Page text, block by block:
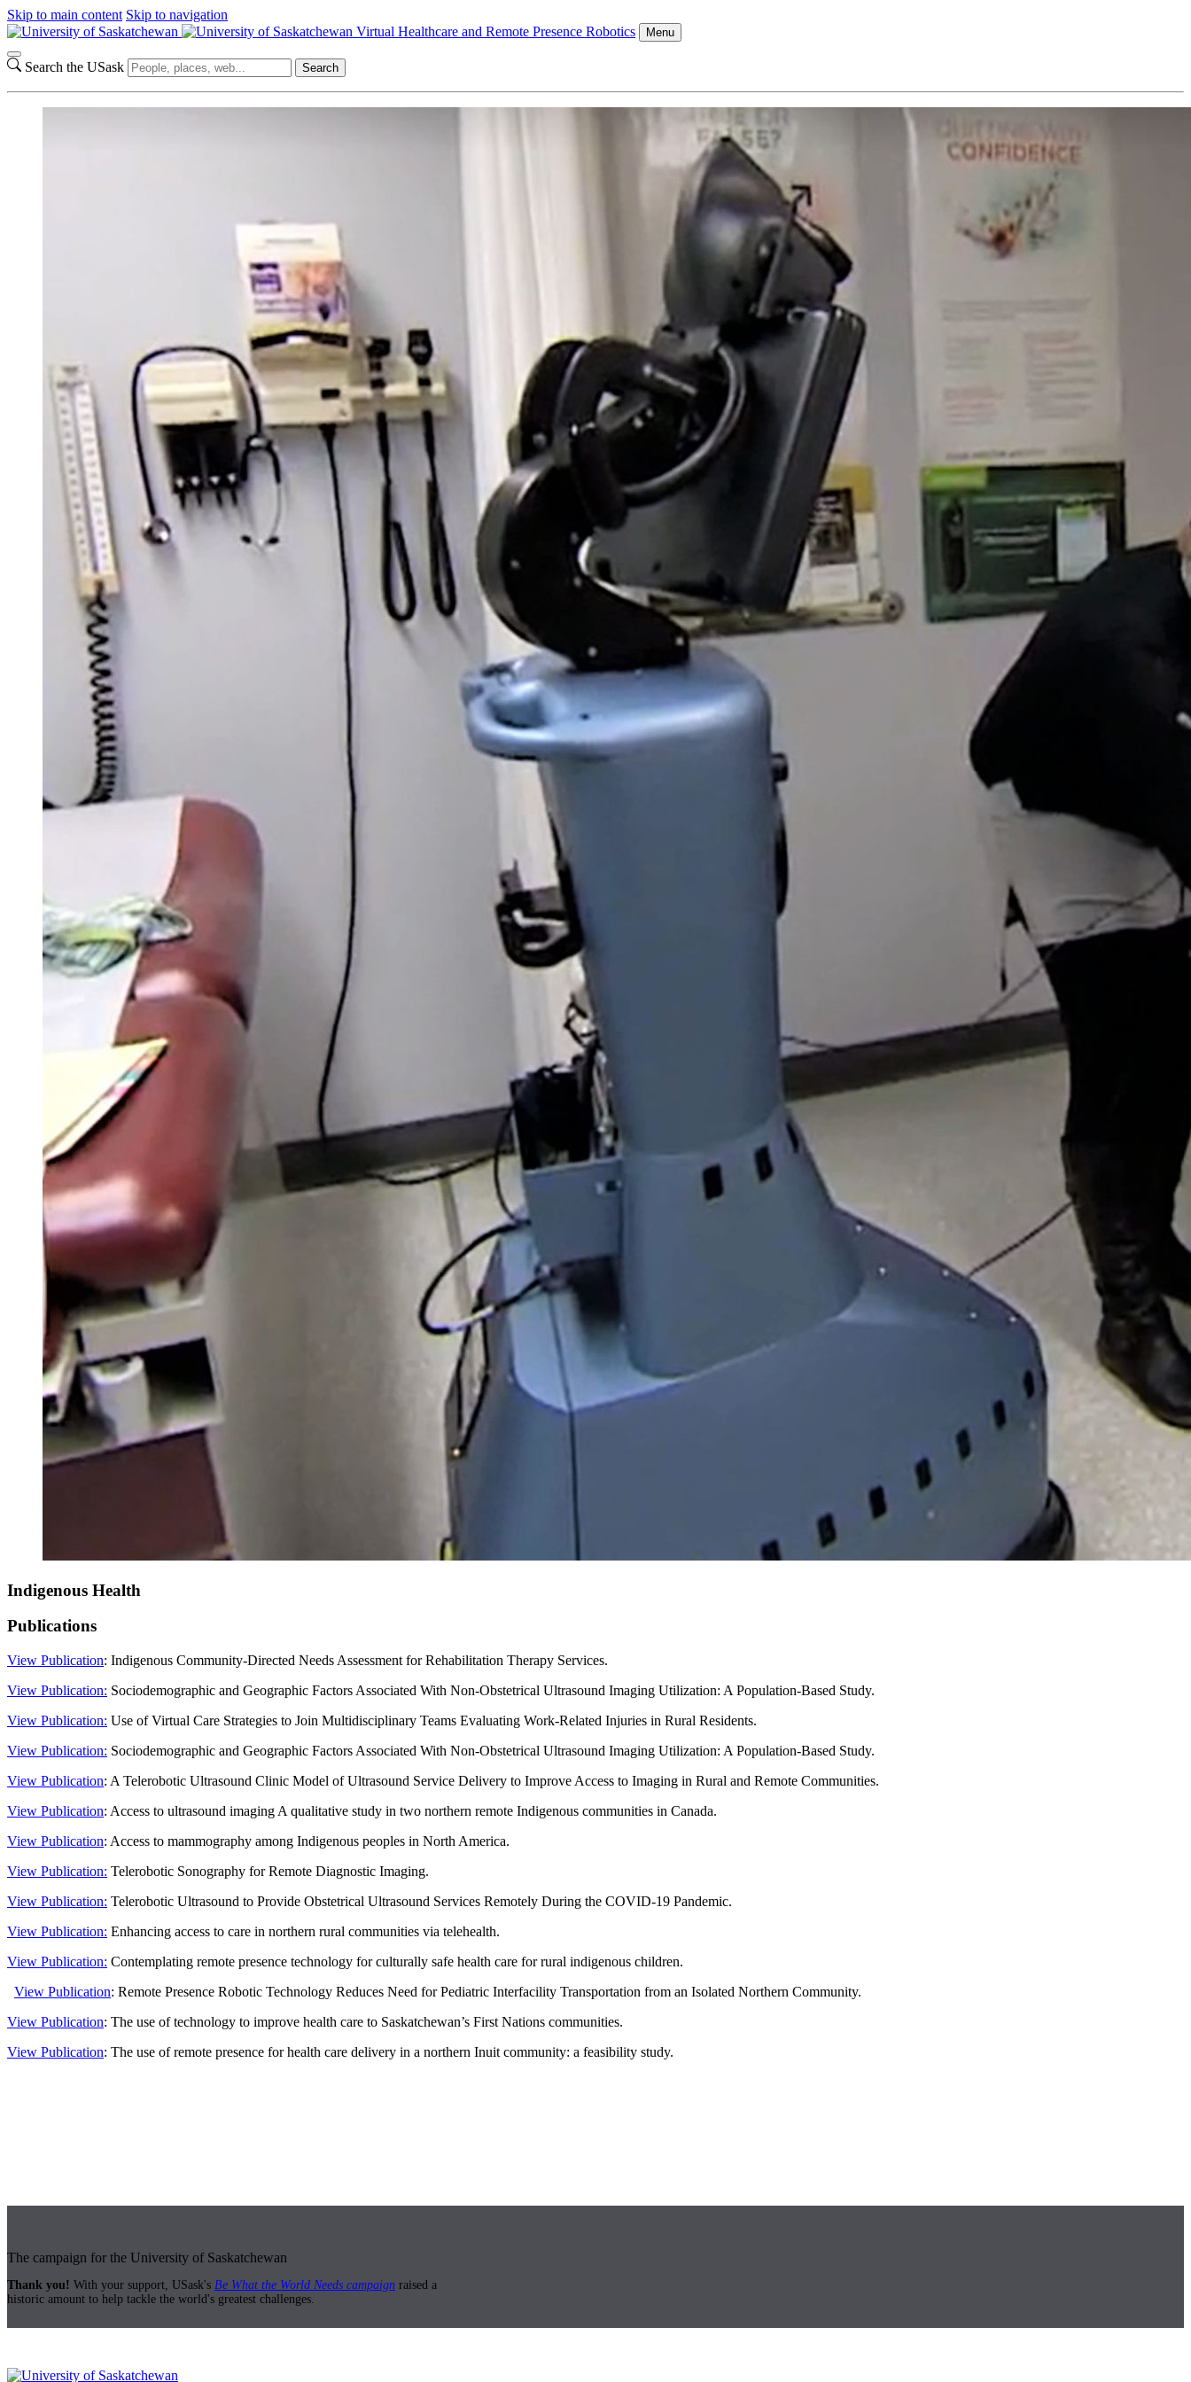
Skip to main content Skip to navigation
Virtual Healthcare and Remote Presence Robotics
Menu
Search the USask Search
Indigenous Health
Publications
View Publication: Indigenous Community-Directed Needs Assessment for Rehabilitation Therapy Services.
View Publication: Sociodemographic and Geographic Factors Associated With Non-Obstetrical Ultrasound Imaging Utilization: A Population-Based Study.
View Publication: Use of Virtual Care Strategies to Join Multidisciplinary Teams Evaluating Work-Related Injuries in Rural Residents.
View Publication: Sociodemographic and Geographic Factors Associated With Non-Obstetrical Ultrasound Imaging Utilization: A Population-Based Study.
View Publication: A Telerobotic Ultrasound Clinic Model of Ultrasound Service Delivery to Improve Access to Imaging in Rural and Remote Communities.
View Publication: Access to ultrasound imaging A qualitative study in two northern remote Indigenous communities in Canada.
View Publication: Access to mammography among Indigenous peoples in North America.
View Publication: Telerobotic Sonography for Remote Diagnostic Imaging.
View Publication: Telerobotic Ultrasound to Provide Obstetrical Ultrasound Services Remotely During the COVID-19 Pandemic.
View Publication: Enhancing access to care in northern rural communities via telehealth.
View Publication: Contemplating remote presence technology for culturally safe health care for rural indigenous children.
View Publication: Remote Presence Robotic Technology Reduces Need for Pediatric Interfacility Transportation from an Isolated Northern Community.
View Publication: The use of technology to improve health care to Saskatchewan’s First Nations communities.
View Publication: The use of remote presence for health care delivery in a northern Inuit community: a feasibility study.
The campaign for the University of Saskatchewan
Thank you! With your support, USask's Be What the World Needs campaign raised a
historic amount to help tackle the world's greatest challenges.